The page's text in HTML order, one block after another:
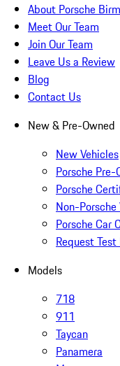
About Porsche
Meet Our Team
Join Our Team
Leave Us a Review
Blog
Contact Us
New & Pre-Owned
New Vehicles
Porsche
Porsche
Non-Porsche
Porsche Car
Request Test
Models
718
911
Taycan
Panamera